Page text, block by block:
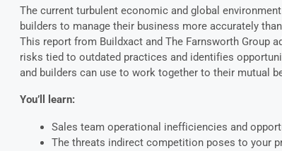
The current turbulent economic and global
builders to manage their business more accurately
This report from Buildxact and The Farnsworth Group
risks tied to outdated practices and identifies
and builders can use to work together to their mutual
You’ll learn:
Sales team operational inefficiencies and
The threats indirect competition poses to your